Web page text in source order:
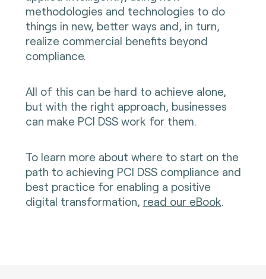
methodologies and technologies to do
things in new, better ways and, in turn,
realize commercial benefits beyond
compliance.
All of this can be hard to achieve alone,
but with the right approach, businesses
can make PCI DSS work for them.
To learn more about where to start on the
path to achieving PCI DSS compliance and
best practice for enabling a positive
digital transformation, read our eBook.